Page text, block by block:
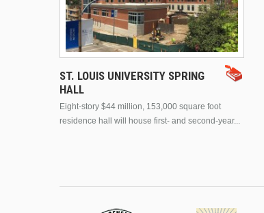
ST. LOUIS UNIVERSITY SPRING
HALL
Eight-story $44 million, 153,000 square foot
residence hall will house first- and second-year...